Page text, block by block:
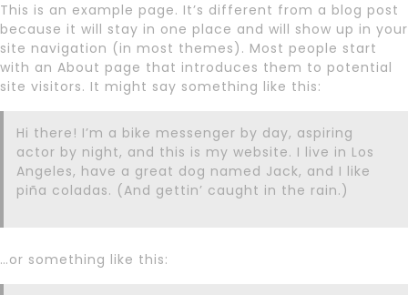
This is an example page. It’s different from a blog post
because it will stay in one place and will show up in your
site navigation (in most themes). Most people start
with an About page that introduces them to potential
site visitors. It might say something like this:
Hi there! I’m a bike messenger by day, aspiring
actor by night, and this is my website. I live in Los
Angeles, have a great dog named Jack, and I like
piña coladas. (And gettin’ caught in the rain.)
…or something like this: